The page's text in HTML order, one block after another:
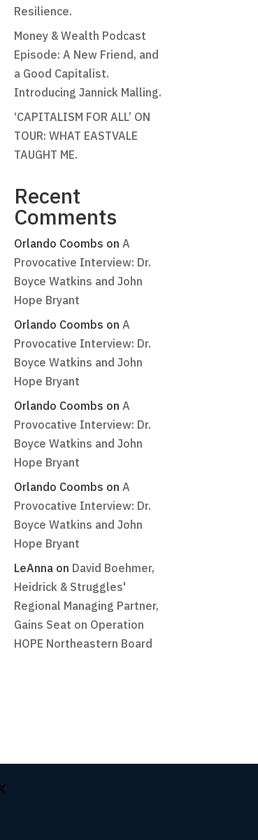
Resilience.
Money & Wealth Podcast
Episode: A New Friend, and
a Good Capitalist.
Introducing Jannick Malling.
‘CAPITALISM FOR ALL’ ON
TOUR: WHAT EASTVALE
TAUGHT ME.
Recent
Comments
Orlando Coombs on A
Provocative Interview: Dr.
Boyce Watkins and John
Hope Bryant
Orlando Coombs on A
Provocative Interview: Dr.
Boyce Watkins and John
Hope Bryant
Orlando Coombs on A
Provocative Interview: Dr.
Boyce Watkins and John
Hope Bryant
Orlando Coombs on A
Provocative Interview: Dr.
Boyce Watkins and John
Hope Bryant
LeAnnaon David Boehmer,
Heidrick & Struggles'
Regional Managing Partner,
Gains Seat on Operation
HOPE Northeastern Board